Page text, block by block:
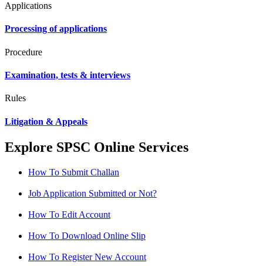
Applications
Processing of applications
Procedure
Examination, tests & interviews
Rules
Litigation & Appeals
Explore SPSC Online Services
How To Submit Challan
Job Application Submitted or Not?
How To Edit Account
How To Download Online Slip
How To Register New Account